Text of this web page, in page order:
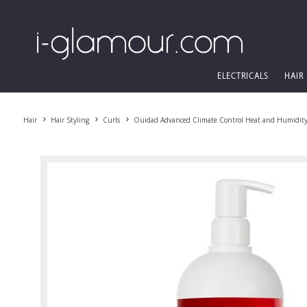
ELECTRICALS HAIR
Hair Hair Styling Curls Ouidad Advanced Climate Control Heat and